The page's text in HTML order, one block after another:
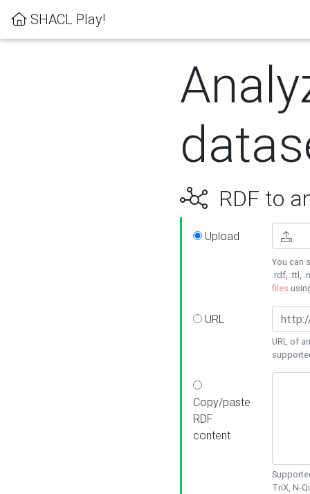
SHACL Play!
RDF to
Upload
You can
.rdf, .ttl,
files
URL
URL of
Copy/paste
RDF
content
TriX, N-